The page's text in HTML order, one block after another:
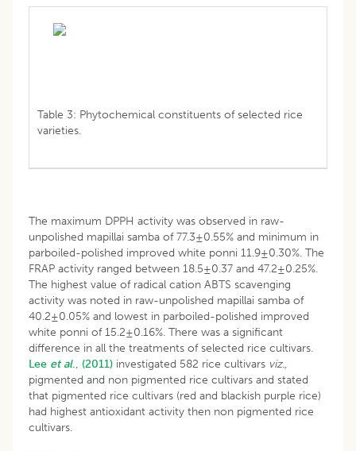
Table 3: Phytochemical constituents of selected rice
varieties.
The maximum DPPH activity was observed in raw-
unpolished mapillai samba of 77.3±0.55% and minimum in
parboiled-polished improved white ponni 11.9±0.30%. The
FRAP activity ranged between 18.5±0.37 and 47.2±0.25%.
The highest value of radical cation ABTS scavenging
activity was noted in raw-unpolished mapillai samba of
40.2±0.05% and lowest in parboiled-polished improved
white ponni of 15.2±0.16%. There was a significant
difference in all the treatments of selected rice cultivars.
Lee et al., (2011) investigated 582 rice cultivars viz.,
pigmented and non pigmented rice cultivars and stated
that pigmented rice cultivars (red and blackish purple rice)
had highest antioxidant activity then non pigmented rice
cultivars.